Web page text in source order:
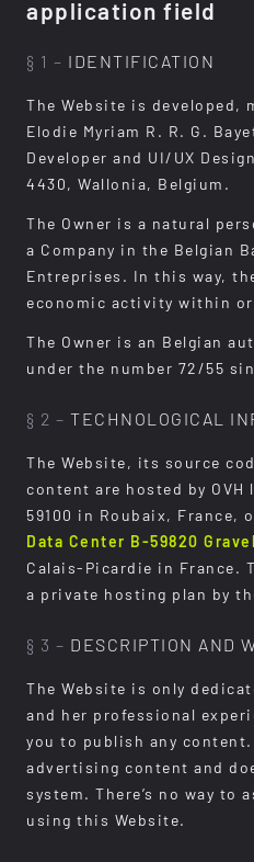
application field
§ 1 – IDENTIFICATION
The Website is developed,
Elodie Myriam R. R. G.
Developer and UI/UX
4430, Wallonia, Belgium.
The Owner is a natural
a Company in the Belgian
Entreprises. In this way,
economic activity within
The Owner is an Belgian
under the number 72/55
§ 2 – TECHNOLOGICAL
The Website, its source
content are hosted by OVH
59100 in Roubaix, France,
Data Center B-59820
Calais-Picardie in France.
a private hosting plan by
§ 3 – DESCRIPTION AND
The Website is only
and her professional
you to publish any content.
advertising content and
system. There’s no way to
using this Website.